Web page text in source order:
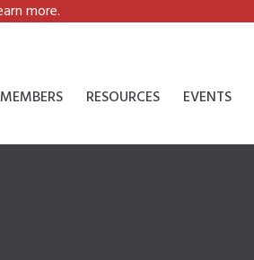
more.
MEMBERS RESOURCES EVENTS